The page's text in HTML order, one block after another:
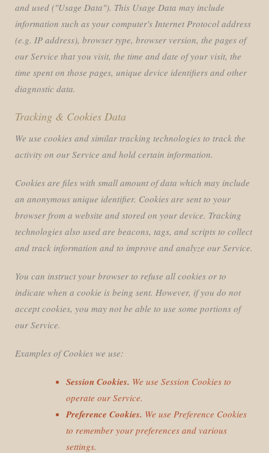
and used ("Usage Data"). This Usage Data may include
information such as your computer's Internet Protocol address
(e.g. IP address), browser type, browser version, the pages of
our Service that you visit, the time and date of your visit, the
time spent on those pages, unique device identifiers and other
diagnostic data.
Tracking & Cookies Data
We use cookies and similar tracking technologies to track the
activity on our Service and hold certain information.
Cookies are files with small amount of data which may include
an anonymous unique identifier. Cookies are sent to your
browser from a website and stored on your device. Tracking
technologies also used are beacons, tags, and scripts to collect
and track information and to improve and analyze our Service.
You can instruct your browser to refuse all cookies or to
indicate when a cookie is being sent. However, if you do not
accept cookies, you may not be able to use some portions of
our Service.
Examples of Cookies we use:
Session Cookies. We use Session Cookies to
operate our Service.
Preference Cookies. We use Preference Cookies
to remember your preferences and various
settings.